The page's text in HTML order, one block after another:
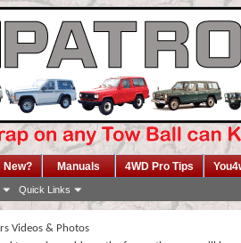
Quick Links
New? Manuals 4WD Pro Tips
Videos & Photos